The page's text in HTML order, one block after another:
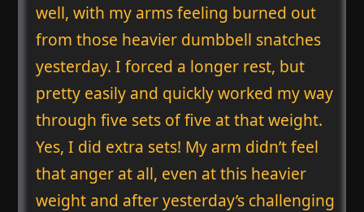
well, with my arms feeling burned out
from those heavier dumbbell snatches
yesterday. I forced a longer rest, but
pretty easily and quickly worked my way
through five sets of five at that weight.
Yes, I did extra sets! My arm didn’t feel
that anger at all, even at this heavier
weight and after yesterday’s challenging